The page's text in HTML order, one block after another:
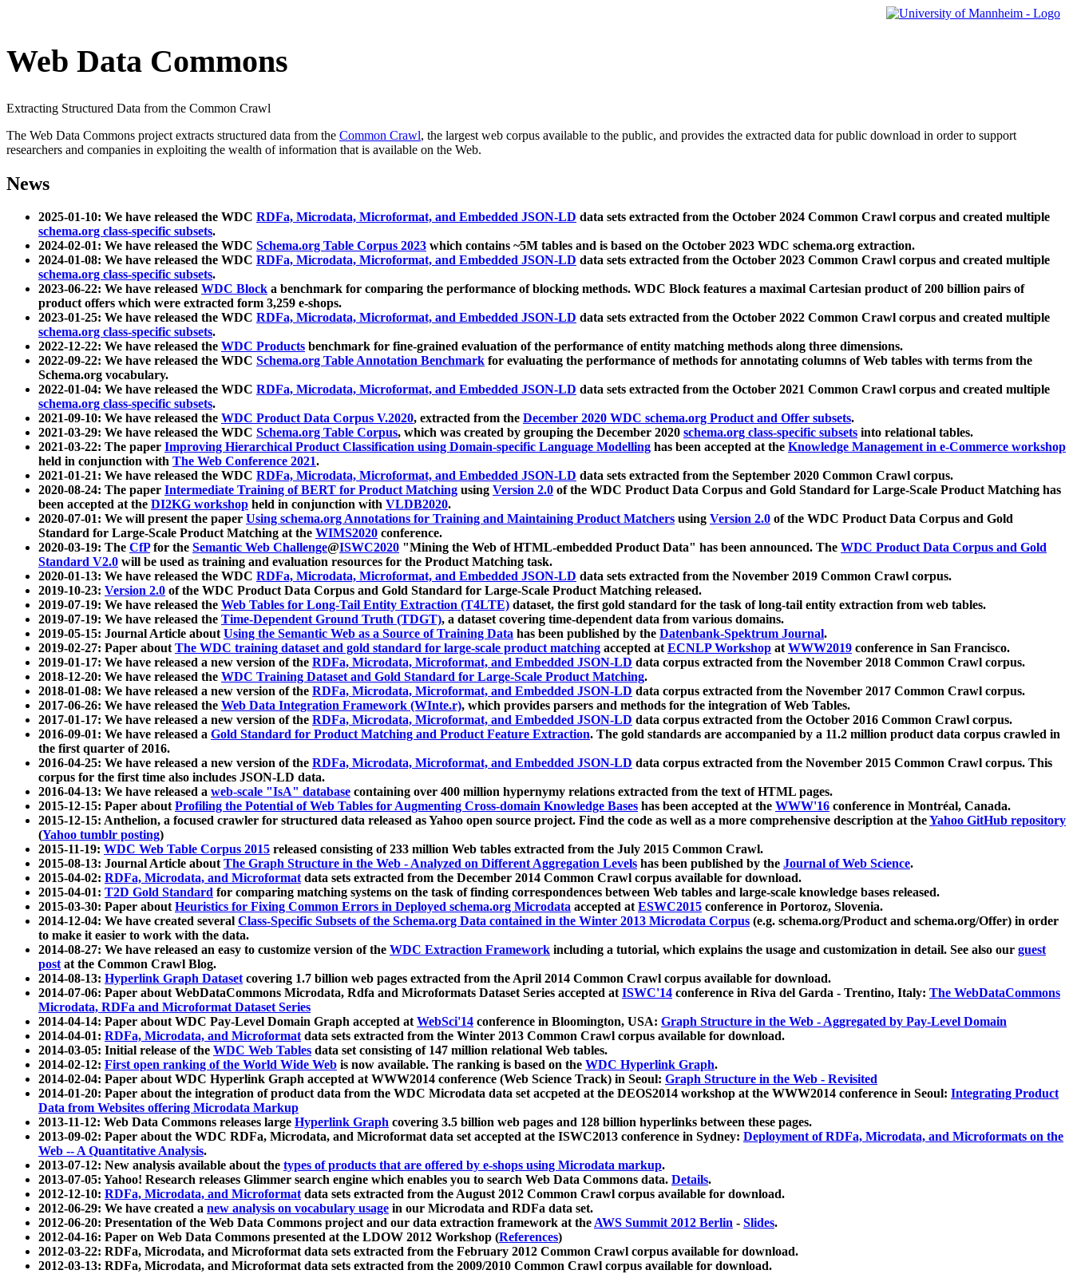
Web Data Commons
Extracting Structured Data from the Common Crawl
The Web Data Commons project extracts structured data from the Common Crawl, the largest web corpus available to the public, and provides the extracted data for public download in order to support
researchers and companies in exploiting the wealth of information that is available on the Web.
News
2025-01-10: We have released the WDC RDFa, Microdata, Microformat, and Embedded JSON-LD data sets extracted from the October 2024 Common Crawl corpus and created multiple
schema.org class-specific subsets.
2024-02-01: We have released the WDC Schema.org Table Corpus 2023 which contains ~5M tables and is based on the October 2023 WDC schema.org extraction.
2024-01-08: We have released the WDC RDFa, Microdata, Microformat, and Embedded JSON-LD data sets extracted from the October 2023 Common Crawl corpus and created multiple
schema.org class-specific subsets.
2023-06-22: We have released WDC Block a benchmark for comparing the performance of blocking methods. WDC Block features a maximal Cartesian product of 200 billion pairs of
product offers which were extracted form 3,259 e-shops.
2023-01-25: We have released the WDC RDFa, Microdata, Microformat, and Embedded JSON-LD data sets extracted from the October 2022 Common Crawl corpus and created multiple
schema.org class-specific subsets.
2022-12-22: We have released the WDC Products benchmark for fine-grained evaluation of the performance of entity matching methods along three dimensions.
2022-09-22: We have released the WDC Schema.org Table Annotation Benchmark for evaluating the performance of methods for annotating columns of Web tables with terms from the
Schema.org vocabulary.
2022-01-04: We have released the WDC RDFa, Microdata, Microformat, and Embedded JSON-LD data sets extracted from the October 2021 Common Crawl corpus and created multiple
schema.org class-specific subsets.
2021-09-10: We have released the WDC Product Data Corpus V.2020, extracted from the December 2020 WDC schema.org Product and Offer subsets.
2021-03-29: We have released the WDC Schema.org Table Corpus, which was created by grouping the December 2020 schema.org class-specific subsets into relational tables.
2021-03-22: The paper Improving Hierarchical Product Classification using Domain-specific Language Modelling has been accepted at the Knowledge Management in e-Commerce workshop
held in conjunction with The Web Conference 2021.
2021-01-21: We have released the WDC RDFa, Microdata, Microformat, and Embedded JSON-LD data sets extracted from the September 2020 Common Crawl corpus.
2020-08-24: The paper Intermediate Training of BERT for Product Matching using Version 2.0 of the WDC Product Data Corpus and Gold Standard for Large-Scale Product Matching has
been accepted at the DI2KG workshop held in conjunction with VLDB2020.
2020-07-01: We will present the paper Using schema.org Annotations for Training and Maintaining Product Matchers using Version 2.0 of the WDC Product Data Corpus and Gold
Standard for Large-Scale Product Matching at the WIMS2020 conference.
2020-03-19: The CfPfor the Semantic Web Challenge@ISWC2020 "Mining the Web of HTML-embedded Product Data" has been announced. The WDC Product Data Corpus and Gold
Standard V2.0 will be used as training and evaluation resources for the Product Matching task.
2020-01-13: We have released the WDC RDFa, Microdata, Microformat, and Embedded JSON-LD data sets extracted from the November 2019 Common Crawl corpus.
2019-10-23: Version 2.0 of the WDC Product Data Corpus and Gold Standard for Large-Scale Product Matching released.
2019-07-19: We have released the Web Tables for Long-Tail Entity Extraction (T4LTE) dataset, the first gold standard for the task of long-tail entity extraction from web tables.
2019-07-19: We have released the Time-Dependent Ground Truth (TDGT), a dataset covering time-dependent data from various domains.
2019-05-15: Journal Article aboutUsing the Semantic Web as a Source of Training Data has been published by the Datenbank-Spektrum Journal.
2019-02-27: Paper aboutThe WDC training dataset and gold standard for large-scale product matching accepted atECNLP Workshop atWWW2019 conference in San Francisco.
2019-01-17: We have released a new version of the RDFa, Microdata, Microformat, and Embedded JSON-LD data corpus extracted from the November 2018 Common Crawl corpus.
2018-12-20: We have released the WDC Training Dataset and Gold Standard for Large-Scale Product Matching.
2018-01-08: We have released a new version of the RDFa, Microdata, Microformat, and Embedded JSON-LD data corpus extracted from the November 2017 Common Crawl corpus.
2017-06-26: We have released the Web Data Integration Framework (WInte.r), which provides parsers and methods for the integration of Web Tables.
2017-01-17: We have released a new version of the RDFa, Microdata, Microformat, and Embedded JSON-LD data corpus extracted from the October 2016 Common Crawl corpus.
2016-09-01: We have released a Gold Standard for Product Matching and Product Feature Extraction. The gold standards are accompanied by a 11.2 million product data corpus crawled in
the first quarter of 2016.
2016-04-25: We have released a new version of the RDFa, Microdata, Microformat, and Embedded JSON-LD data corpus extracted from the November 2015 Common Crawl corpus. This
corpus for the first time also includes JSON-LD data.
2016-04-13: We have released a web-scale "IsA" database containing over 400 million hypernymy relations extracted from the text of HTML pages.
2015-12-15: Paper aboutProfiling the Potential of Web Tables for Augmenting Cross-domain Knowledge Bases has been accepted at the WWW'16 conference in Montréal, Canada.
2015-12-15: Anthelion, a focused crawler for structured data released as Yahoo open source project. Find the code as well as a more comprehensive description at theYahoo GitHub repository
(Yahoo tumblr posting)
2015-11-19: WDC Web Table Corpus 2015 released consisting of 233 million Web tables extracted from the July 2015 Common Crawl.
2015-08-13: Journal Article aboutThe Graph Structure in the Web - Analyzed on Different Aggregation Levels has been published by the Journal of Web Science.
2015-04-02: RDFa, Microdata, and Microformatdata sets extracted from the December 2014 Common Crawl corpus available for download.
2015-04-01: T2D Gold Standard for comparing matching systems on the task of finding correspondences between Web tables and large-scale knowledge bases released.
2015-03-30: Paper aboutHeuristics for Fixing Common Errors in Deployed schema.org Microdata accepted atESWC2015 conference in Portoroz, Slovenia.
2014-12-04: We have created several Class-Specific Subsets of the Schema.org Data contained in the Winter 2013 Microdata Corpus (e.g. schema.org/Product and schema.org/Offer) in order
to make it easier to work with the data.
2014-08-27: We have released an easy to customize version of the WDC Extraction Framework including a tutorial, which explains the usage and customization in detail. See also our guest
postat the Common Crawl Blog.
2014-08-13: Hyperlink Graph Datasetcovering 1.7 billion web pages extracted from the April 2014 Common Crawl corpus available for download.
2014-07-06: Paper about WebDataCommons Microdata, Rdfa and Microformats Dataset Series accepted atISWC'14 conference in Riva del Garda - Trentino, Italy: The WebDataCommons
Microdata, RDFa and Microformat Dataset Series
2014-04-14: Paper about WDC Pay-Level Domain Graph accepted atWebSci'14 conference in Bloomington, USA: Graph Structure in the Web - Aggregated by Pay-Level Domain
2014-04-01: RDFa, Microdata, and Microformatdata sets extracted from the Winter 2013 Common Crawl corpus available for download.
2014-03-05: Initial release of the WDC Web Tables data set consisting of 147 million relational Web tables.
2014-02-12: First open ranking of the World Wide Web is now available. The ranking is based on the WDC Hyperlink Graph.
2014-02-04: Paper about WDC Hyperlink Graph accepted at WWW2014 conference (Web Science Track) in Seoul: Graph Structure in the Web - Revisited
2014-01-20: Paper about the integration of product data from the WDC Microdata data set accpeted at the DEOS2014 workshop at the WWW2014 conference in Seoul: Integrating Product
Data from Websites offering Microdata Markup
2013-11-12: Web Data Commons releases large Hyperlink Graph covering 3.5 billion web pages and 128 billion hyperlinks between these pages.
2013-09-02: Paper about the WDC RDFa, Microdata, and Microformat data set accepted at the ISWC2013 conference in Sydney: Deployment of RDFa, Microdata, and Microformats on the
Web -- A Quantitative Analysis.
2013-07-12: New analysis available about the types of products that are offered by e-shops using Microdata markup.
2013-07-05: Yahoo! Research releases Glimmer search engine which enables you to search Web Data Commons data. Details.
2012-12-10: RDFa, Microdata, and Microformatdata sets extracted from the August 2012 Common Crawl corpus available for download.
2012-06-29: We have created a new analysis on vocabulary usage in our Microdata and RDFa data set.
2012-06-20: Presentation of the Web Data Commons project and our data extraction framework at theAWS Summit 2012 Berlin - Slides.
2012-04-16: Paper on Web Data Commons presented at the LDOW 2012 Workshop (References)
2012-03-22: RDFa, Microdata, and Microformat data sets extracted from the February 2012 Common Crawl corpus available for download.
2012-03-13: RDFa, Microdata, and Microformat data sets extracted from the 2009/2010 Common Crawl corpus available for download.